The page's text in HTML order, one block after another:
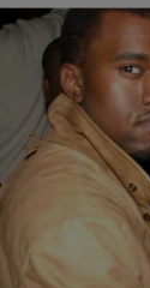
7 Items
ENTERTAINMENT
JAY-Z, Just
Kanye West